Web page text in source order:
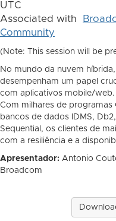
UTC
Associated with
Community
(Note: This session will be
No mundo da nuvem
desempenham um papel
com aplicativos mobile/web.
Com milhares de programas
bancos de dados IDMS,
Sequential, os clientes de
com a resiliência e a
Apresentador: Antonio
Broadcom